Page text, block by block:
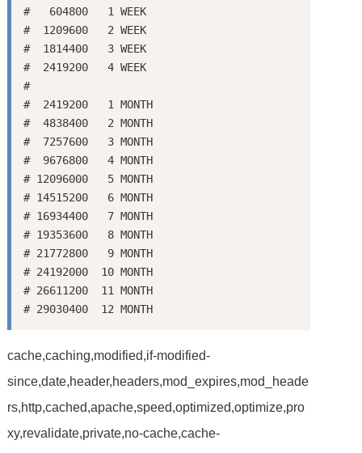
#   604800   1 WEEK
#  1209600   2 WEEK
#  1814400   3 WEEK
#  2419200   4 WEEK
#
#  2419200   1 MONTH
#  4838400   2 MONTH
#  7257600   3 MONTH
#  9676800   4 MONTH
# 12096000   5 MONTH
# 14515200   6 MONTH
# 16934400   7 MONTH
# 19353600   8 MONTH
# 21772800   9 MONTH
# 24192000  10 MONTH
# 26611200  11 MONTH
# 29030400  12 MONTH
cache,caching,modified,if-modified-
since,date,header,headers,mod_expires,mod_heade
rs,http,cached,apache,speed,optimized,optimize,pro
xy,revalidate,private,no-cache,cache-